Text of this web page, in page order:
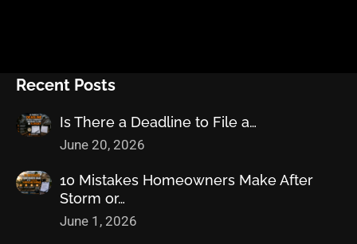
Recent Posts
Is There a Deadline to File a…
June 20, 2026
10 Mistakes Homeowners Make After
Storm or…
June 1, 2026